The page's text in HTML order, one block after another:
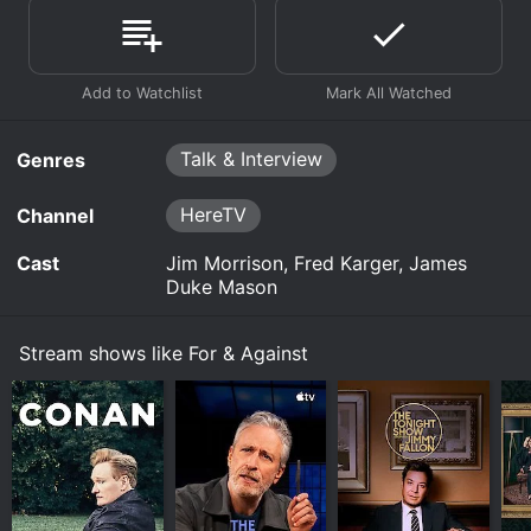
Genres Talk & Interview
Channel HereTV
Cast
Jim Morrison, Fred Karger, James
Duke Mason
Stream shows like For & Against